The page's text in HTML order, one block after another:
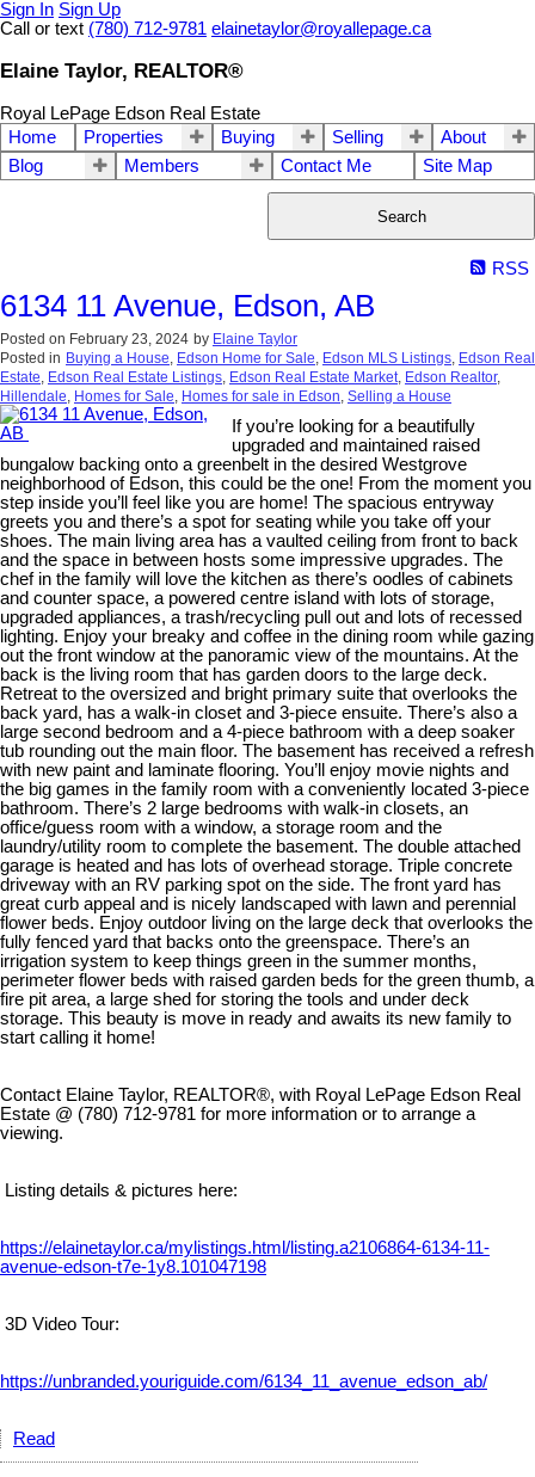
Sign In Sign Up
Call or text (780) 712-9781 elainetaylor@royallepage.ca
Elaine Taylor, REALTOR®
Royal LePage Edson Real Estate
Home
Properties Buying Selling
About
Blog
Members Contact Me Site Map
Search
RSS
6134 11 Avenue, Edson, AB
Posted on February 23, 2024 by Elaine Taylor
Posted in Buying a House, Edson Home for Sale, Edson MLS Listings, Edson Real
Estate, Edson Real Estate Listings, Edson Real Estate Market, Edson Realtor,
Hillendale, Homes for Sale, Homes for sale in Edson, Selling a House
If you’re looking for a beautifully
upgraded and maintained raised
bungalow backing onto a greenbelt in the desired Westgrove
neighborhood of Edson, this could be the one! From the moment you
step inside you’ll feel like you are home! The spacious entryway
greets you and there’s a spot for seating while you take off your
shoes. The main living area has a vaulted ceiling from front to back
and the space in between hosts some impressive upgrades. The
chef in the family will love the kitchen as there’s oodles of cabinets
and counter space, a powered centre island with lots of storage,
upgraded appliances, a trash/recycling pull out and lots of recessed
lighting. Enjoy your breaky and coffee in the dining room while gazing
out the front window at the panoramic view of the mountains. At the
back is the living room that has garden doors to the large deck.
Retreat to the oversized and bright primary suite that overlooks the
back yard, has a walk-in closet and 3-piece ensuite. There’s also a
large second bedroom and a 4-piece bathroom with a deep soaker
tub rounding out the main floor. The basement has received a refresh
with new paint and laminate flooring. You’ll enjoy movie nights and
the big games in the family room with a conveniently located 3-piece
bathroom. There’s 2 large bedrooms with walk-in closets, an
office/guess room with a window, a storage room and the
laundry/utility room to complete the basement. The double attached
garage is heated and has lots of overhead storage. Triple concrete
driveway with an RV parking spot on the side. The front yard has
great curb appeal and is nicely landscaped with lawn and perennial
flower beds. Enjoy outdoor living on the large deck that overlooks the
fully fenced yard that backs onto the greenspace. There’s an
irrigation system to keep things green in the summer months,
perimeter flower beds with raised garden beds for the green thumb, a
fire pit area, a large shed for storing the tools and under deck
storage. This beauty is move in ready and awaits its new family to
start calling it home!
Contact Elaine Taylor, REALTOR®, with Royal LePage Edson Real
Estate @ (780) 712-9781 for more information or to arrange a
viewing.
Listing details & pictures here:
https://elainetaylor.ca/mylistings.html/listing.a2106864-6134-11-
avenue-edson-t7e-1y8.101047198
3D Video Tour:
https://unbranded.youriguide.com/6134_11_avenue_edson_ab/
Read